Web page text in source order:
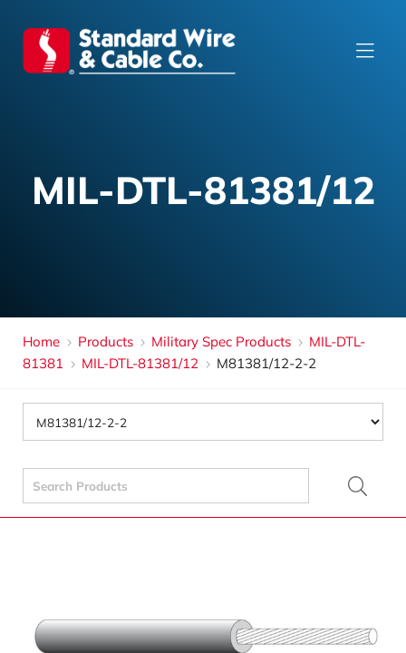
MIL-DTL-81381/12
Home Products Military Spec Products
MIL-DTL-
81381
MIL-DTL-81381/12 M81381/12-2-2
Search
for: